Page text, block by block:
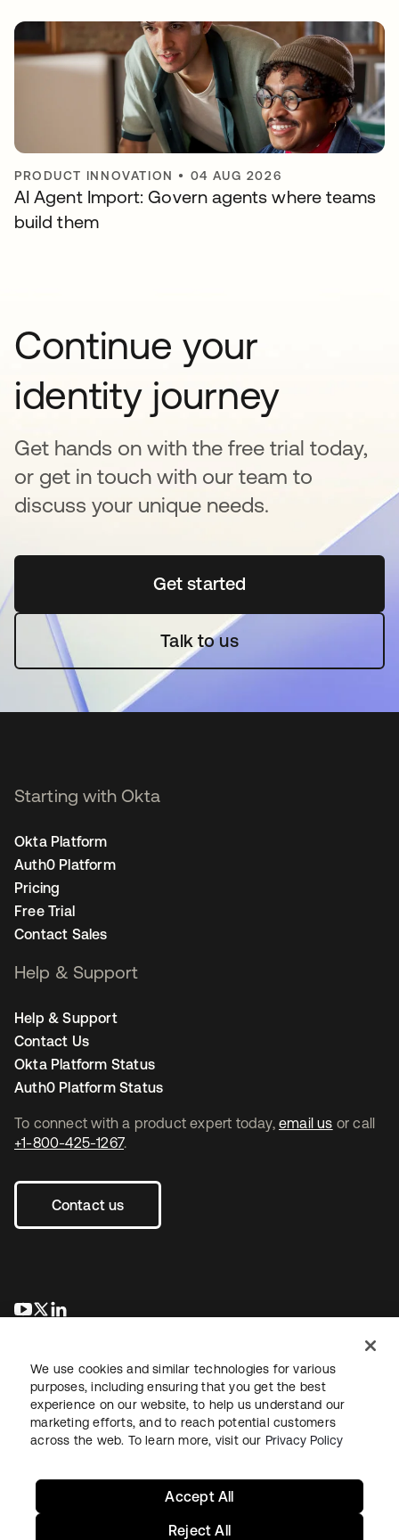
PRODUCT INNOVATION • 04 AUG 2026
AI Agent Import: Govern agents where teams
build them
Continue your
identity journey
Get hands on with the free trial today,
or get in touch with our team to
discuss your unique needs.
Get startedopens in a new tab
Talk to us
To connect with a product expert today, email us or call
+1-800-425-1267.
Contact us
opens in a new tab
opens in a new tab
Starting with Okta
Okta Platform
Auth0 Platform
Pricing
Free Trial
Contact Sales
Help & Support
Help & Support
Contact Us
Okta Platform Status
Auth0 Platform Status
LegalPrivacy Policy Site TermsSecuritySitemap
We use cookies and similar technologies for various
purposes, including ensuring that you get the best
experience on our website, to help us understand our
marketing efforts, and to reach potential customers
across the web. To learn more, visit our Privacy Policy
Reject All
Accept All